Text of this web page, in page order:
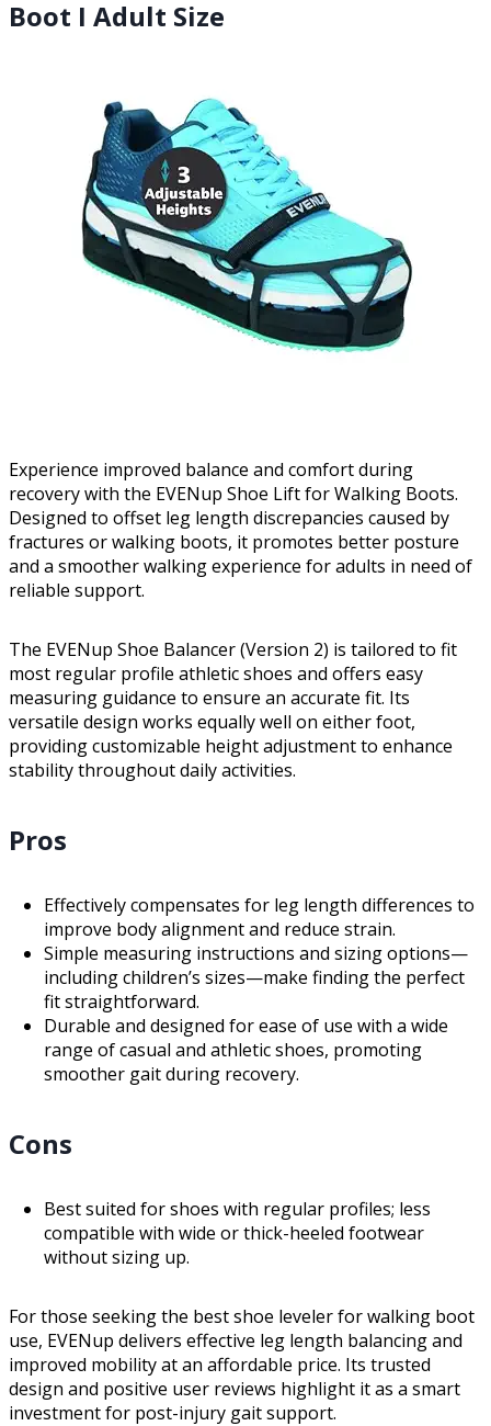
Boot I Adult Size
Experience improved balance and comfort during
recovery with the EVENup Shoe Lift for Walking Boots.
Designed to offset leg length discrepancies caused by
fractures or walking boots, it promotes better posture
and a smoother walking experience for adults in need of
reliable support.
The EVENup Shoe Balancer (Version 2) is tailored to fit
most regular profile athletic shoes and offers easy
measuring guidance to ensure an accurate fit. Its
versatile design works equally well on either foot,
providing customizable height adjustment to enhance
stability throughout daily activities.
Pros
Effectively compensates for leg length differences to
improve body alignment and reduce strain.
Simple measuring instructions and sizing options—
including children’s sizes—make finding the perfect
fit straightforward.
Durable and designed for ease of use with a wide
range of casual and athletic shoes, promoting
smoother gait during recovery.
Cons
Best suited for shoes with regular profiles; less
compatible with wide or thick-heeled footwear
without sizing up.
For those seeking the best shoe leveler for walking boot
use, EVENup delivers effective leg length balancing and
improved mobility at an affordable price. Its trusted
design and positive user reviews highlight it as a smart
investment for post-injury gait support.